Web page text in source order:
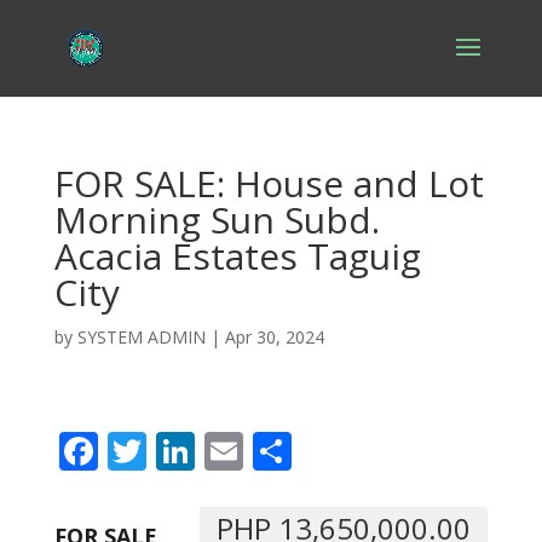
FOR SALE: House and Lot
Morning Sun Subd.
Acacia Estates Taguig
City
by SYSTEM ADMIN | Apr 30, 2024
F
e
T
itt
Li E
ai
S
ar
FOR SALE PHP 13,650,000.00